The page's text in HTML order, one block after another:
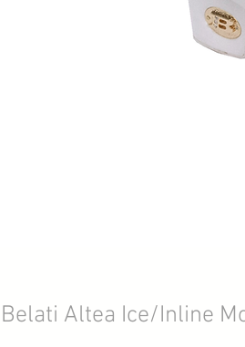
Belati Altea Ice/Inline